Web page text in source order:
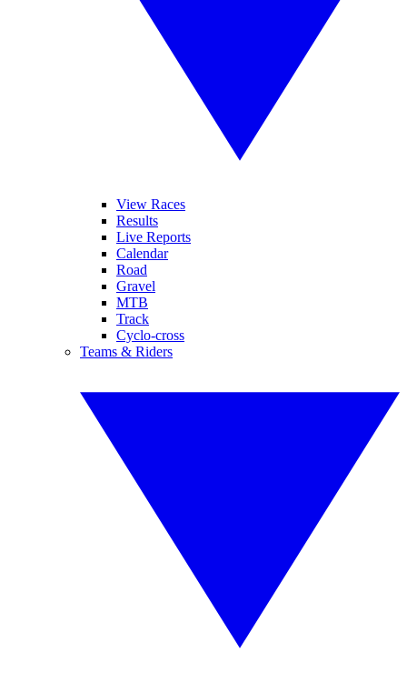
View Races
Results
Live Reports
Calendar
Road
Gravel
MTB
Track
Cyclo-cross
Teams & Riders